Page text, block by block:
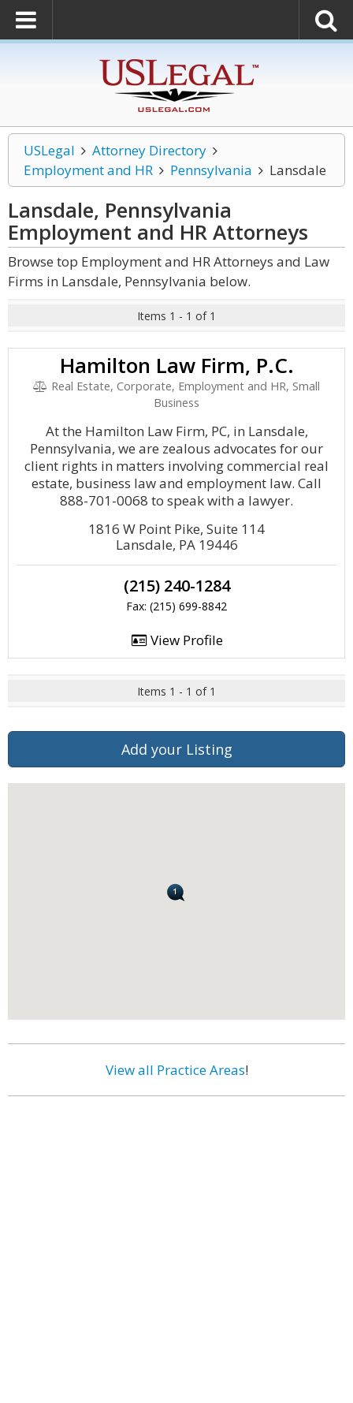
USLegal
Attorney Directory
Employment and HR
Pennsylvania Lansdale
Lansdale, Pennsylvania
Employment and HRAttorneys
Browse top Employment and HR Attorneys and Law
Firms in Lansdale, Pennsylvania below.
Items 1 - 1 of 1
Hamilton Law Firm, P.C.
Real Estate, Corporate, Employment and HR, Small
Business
At the Hamilton Law Firm, PC, in Lansdale,
Pennsylvania, we are zealous advocates for our
client rights in matters involving commercial real
estate, business law and employment law. Call
888-701-0068 to speak with a lawyer.
1816 W Point Pike, Suite 114
Lansdale, PA 19446
(215) 240-1284
Fax: (215) 699-8842
View Profile
Items 1 - 1 of 1
Add your Listing
View all Practice Areas!